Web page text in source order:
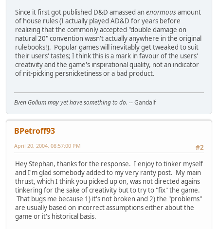
Since it first got published D&D amassed anenormousamount
of house rules (I actually played AD&D for years before
realizing that the commonly accepted "double damage on
natural 20" convention wasn't actually anywhere in the original
rulebooks!). Popular games will inevitably get tweaked to suit
their users' tastes; I think this is a mark in favour of the users'
creativity and the game's inspirational quality, not an indicator
of nit-picking persnicketiness or a bad product.
Even Gollum may yet have something to do. -- Gandalf
BPetroff93
#2
April 20, 2004, 08:57:00 PM
Hey Stephan, thanks for the response. I enjoy to tinker myself
and I'm glad somebody added to my very ranty post. My main
thrust, which I think you picked up on, was not directed agains
tinkering for the sake of creativity but to try to "fix" the game.
That bugs me because 1) it's not broken and 2) the "problems"
are usually based on incorrect assumptions either about the
game or it's historical basis.